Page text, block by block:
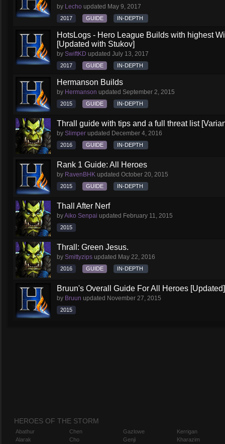
by Lecho updated May 9, 2017
2017 GUIDE IN-DEPTH
HotsLogs - Hero League Builds with highest
[Updated with Stukov]
by SwiftKD updated July 13, 2017
2017 GUIDE IN-DEPTH
Hermanson Builds
by Hermanson updated September 2, 2015
2015 GUIDE IN-DEPTH
Thrall guide with tips and a full threat list
by Slimper updated December 4, 2016
2016 GUIDE IN-DEPTH
Rank 1 Guide: All Heroes
by RavenBHK updated October 20, 2015
2015 GUIDE IN-DEPTH
Thall After Nerf
byAiko Senpai updated February 11, 2015
2015
Thrall: Green Jesus.
by Smittyzips updated May 22, 2016
2016 GUIDE IN-DEPTH
Bruun's Overall Guide For All Heroes [Updated]
by Bruun updated November 27, 2015
2015
HEROES OF THE STORM
Abathur
Alarak
Chen
Cho
Gazlowe
Genji
Kerrigan
Kharazim